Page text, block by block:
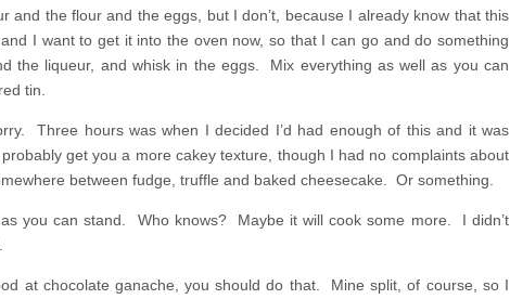
and the flour and the eggs, but I don’t, because I already know that this
I want to get it into the oven now, so that I can go and do something
the liqueur, and whisk in the eggs. Mix everything as well as you can
tin.
Three hours was when I decided I’d had enough of this and it was
get you a more cakey texture, though I had no complaints about
between fudge, truffle and baked cheesecake. Or something.
you can stand. Who knows? Maybe it will cook some more. I didn’t
at chocolate ganache, you should do that. Mine split, of course, so I